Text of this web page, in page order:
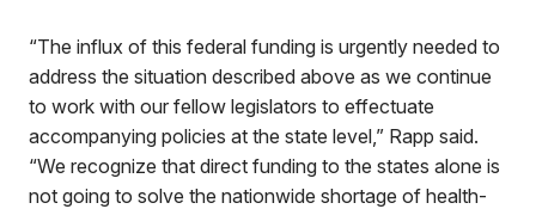
“The influx of this federal funding is urgently needed to
address the situation described above as we continue
to work with our fellow legislators to effectuate
accompanying policies at the state level,” Rapp said.
“We recognize that direct funding to the states alone is
not going to solve the nationwide shortage of health-